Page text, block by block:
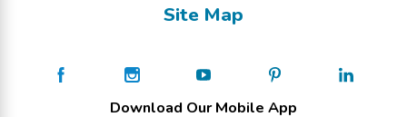
Site Map
Download Our Mobile App